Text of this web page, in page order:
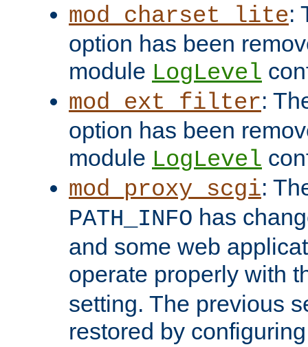
mod_charset_lite:
option has been
module LogLevel
mod_ext_filter:
option has been
module LogLevel
mod_proxy_scgi:
PATH_INFO has
and some web
operate properly with
setting. The previous
restored by